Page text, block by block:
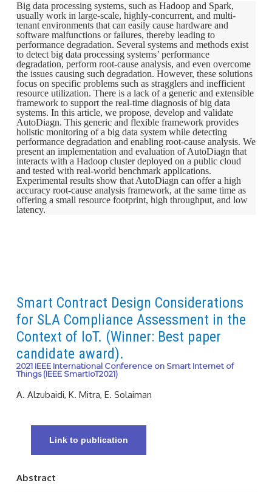
Big data processing systems, such as Hadoop and Spark,
usually work in large-scale, highly-concurrent, and multi-
tenant environments that can easily cause hardware and
software malfunctions or failures, thereby leading to
performance degradation. Several systems and methods exist
to detect big data processing systems’ performance
degradation, perform root-cause analysis, and even overcome
the issues causing such degradation. However, these solutions
focus on specific problems such as stragglers and inefficient
resource utilization. There is a lack of a generic and extensible
framework to support the real-time diagnosis of big data
systems. In this article, we propose, develop and validate
AutoDiagn. This generic and flexible framework provides
holistic monitoring of a big data system while detecting
performance degradation and enabling root-cause analysis. We
present an implementation and evaluation of AutoDiagn that
interacts with a Hadoop cluster deployed on a public cloud
and tested with real-world benchmark applications.
Experimental results show that AutoDiagn can offer a high
accuracy root-cause analysis framework, at the same time as
offering a small resource footprint, high throughput, and low
latency.
Smart Contract Design Considerations
for SLA Compliance Assessment in the
Context of IoT. (Winner: Best paper
candidate award).
2021 IEEE International Conference on Smart Internet of
Things (IEEE SmartIoT2021)
A. Alzubaidi, K. Mitra, E. Solaiman
Link to publication
Abstract